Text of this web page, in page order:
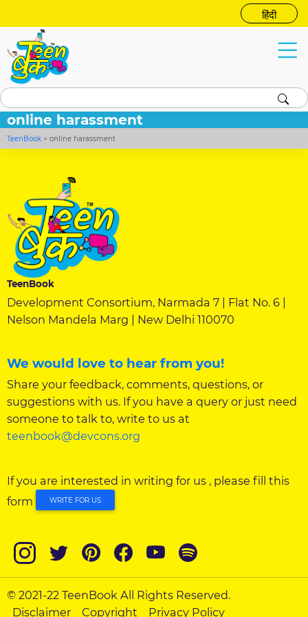
हिंदी
online harassment
TeenBook >online harassment
TeenBook
Development Consortium, Narmada 7 | Flat No. 6 |
Nelson Mandela Marg | New Delhi 110070
We would love to hear from you!
Share your feedback, comments, questions, or
suggestions with us. If you have a query or just need
someone to talk to, write to us at
teenbook@devcons.org
If you are interested in writing for us , please fill this
form
WRITE FOR US
© 2021-22 TeenBook All Rights Reserved.
Disclaimer
Copyright Privacy Policy